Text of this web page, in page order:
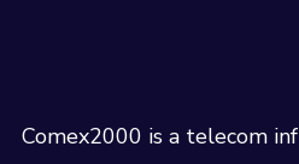
Comex2000 is a telecom